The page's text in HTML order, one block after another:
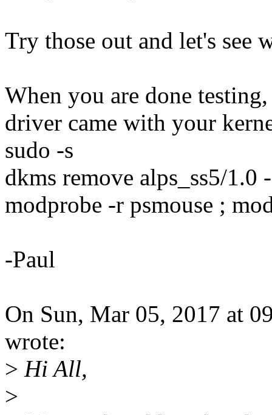
Try those out and let's see
When you are done
driver came with your
sudo -s
dkms remove alps_ss5/1.0
modprobe -r psmouse ;
-Paul
On Sun, Mar 05, 2017 at
wrote:
> Hi All,
>